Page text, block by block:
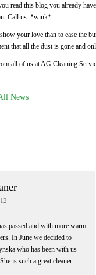
read this blog you already
Call us. *wink*
your love than to ease the
that all the dust is gone and
all of us at AG Cleaning
News
passed and with more warm
In June we decided to
who has been with us
is such a great cleaner-...